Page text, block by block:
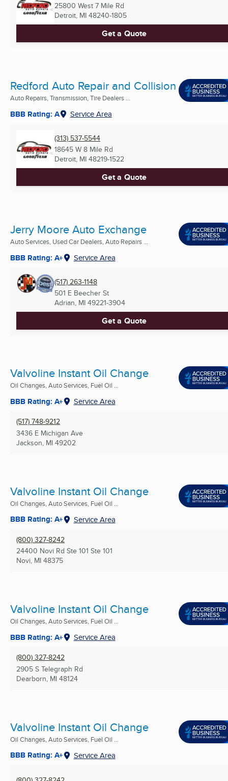
25800 West 7 Mile Rd
Detroit, MI 48240-1805
Get a Quote
Redford Auto Repair and Collision
Auto Repairs, Transmission, Tire Dealers ...
BBB Rating: A Service Area
(313) 537-5544
18645 W 8 Mile Rd
Detroit, MI 48219-1522
Get a Quote
Jerry Moore Auto Exchange
Auto Services, Used Car Dealers, Auto Repairs ...
BBB Rating: A+ Service Area
(517) 263-1148
501 E Beecher St
Adrian, MI 49221-3904
Get a Quote
Valvoline Instant Oil Change
Oil Changes, Auto Services, Fuel Oil ...
BBB Rating: A+ Service Area
(517) 748-9212
3436 E Michigan Ave
Jackson, MI 49202
Valvoline Instant Oil Change
Oil Changes, Auto Services, Fuel Oil ...
BBB Rating: A+ Service Area
(800) 327-8242
24400 Novi Rd Ste 101 Ste 101
Novi, MI 48375
Valvoline Instant Oil Change
Oil Changes, Auto Services, Fuel Oil ...
BBB Rating: A+ Service Area
(800) 327-8242
2905 S Telegraph Rd
Dearborn, MI 48124
Valvoline Instant Oil Change
Oil Changes, Auto Services, Fuel Oil ...
BBB Rating: A+ Service Area